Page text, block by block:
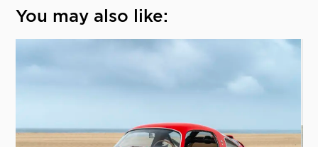
You may also like: